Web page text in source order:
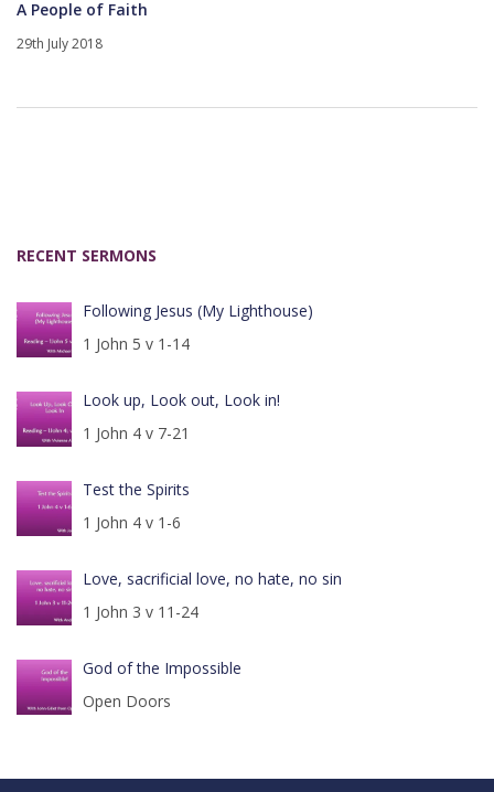
A People of Faith
29th July 2018
RECENT SERMONS
Following Jesus (My Lighthouse)
1 John 5 v 1-14
Look up, Look out, Look in!
1 John 4 v 7-21
Test the Spirits
1 John 4 v 1-6
Love, sacrificial love, no hate, no sin
1 John 3 v 11-24
God of the Impossible
Open Doors